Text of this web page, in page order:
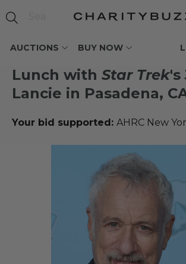
AUCTIONS BUY NOW
Lunch with Star Trek's
Lancie in Pasadena,
Your bid supported: AHRC New